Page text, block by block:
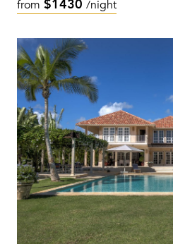
from $1430 /night